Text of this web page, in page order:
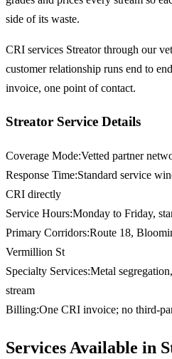
side of its waste.
CRI services Streator through our
customer relationship runs end to
invoice, one point of contact.
Streator Service Details
Coverage Mode:Vetted partner
Response Time:Standard service
CRI directly
Service Hours:Monday to Friday,
Primary Corridors:Route 18,
Vermillion St
Specialty Services:Metal
stream
Billing:One CRI invoice; no third-
Services Available in